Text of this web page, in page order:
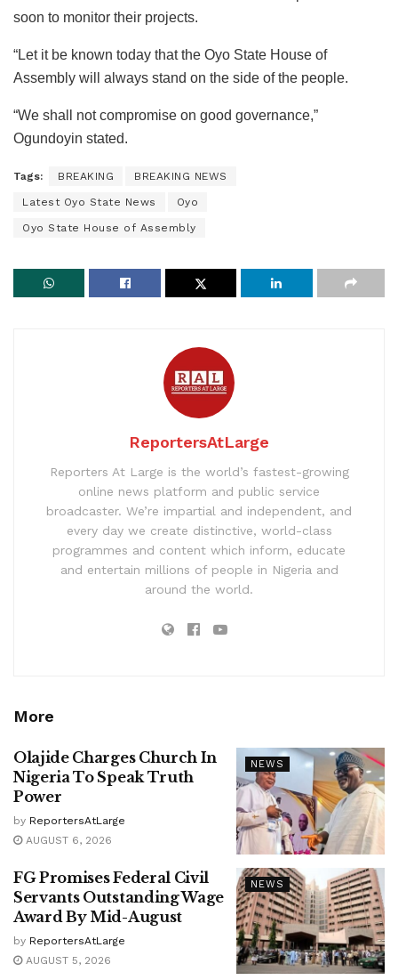
soon to monitor their projects.
“Let it be known today that the Oyo State House of
Assembly will always stand on the side of the people.
“We shall not compromise on good governance,”
Ogundoyin stated.
Tags: BREAKING BREAKING NEWS
Latest Oyo State News Oyo
Oyo State House of Assembly
ReportersAtLarge
Reporters At Large is the world’s fastest-growing
online news platform and public service
broadcaster. We’re impartial and independent, and
every day we create distinctive, world-class
programmes and content which inform, educate
and entertain millions of people in Nigeria and
around the world.
More
NEWS
Olajide Charges Church In
Nigeria To Speak Truth
Power
by ReportersAtLarge
AUGUST 6, 2026
NEWS
FG Promises Federal Civil
Servants Outstanding Wage
Award By Mid-August
by ReportersAtLarge
AUGUST 5, 2026